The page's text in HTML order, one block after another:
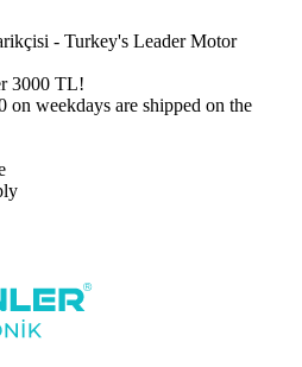
- Turkey's Leader Motor
3000 TL!
on weekdays are shipped on the